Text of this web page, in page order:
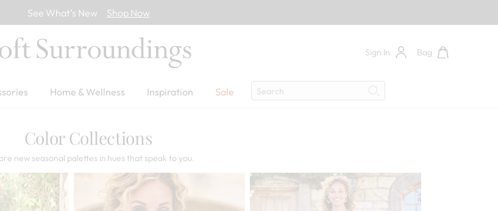
See What’s New Shop Now
Sign In Bag
Home & Wellness Inspiration Sale
Search
Search
Color Collections
new seasonal palettes in hues that speak to you.